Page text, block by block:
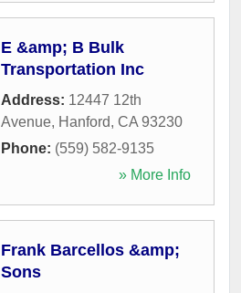
E &amp; B Bulk
Transportation Inc
Address: 12447 12th
Avenue, Hanford, CA 93230
Phone: (559) 582-9135
» More Info
Frank Barcellos &amp;
Sons